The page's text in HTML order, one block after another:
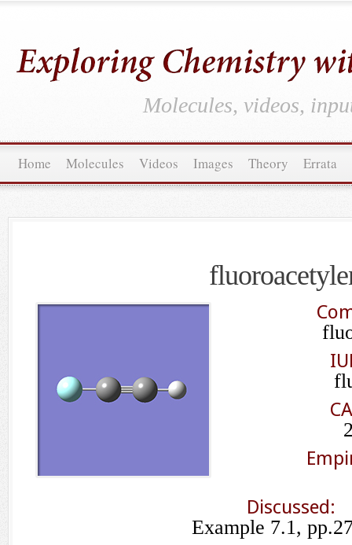
Molecules, videos,
Home Molecules Videos Images Theory Errata
Discussed:
Example 7.1,